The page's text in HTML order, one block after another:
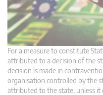
For a measure to constitute
attributed to a decision of the
decision is made in
organisation controlled by the
attributed to the state, unless